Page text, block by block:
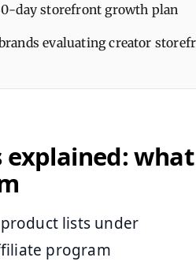
day storefront growth plan
evaluating creator
lists under
program